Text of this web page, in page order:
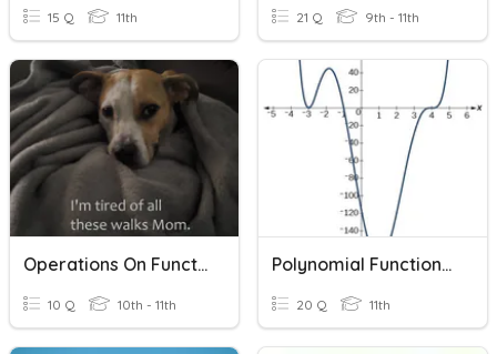
15 Q 11th 21 Q 9th - 11th
Operations On Functions And Function Notation
10 Q 10th - 11th
Polynomial Functions & Their Graphs
20 Q 11th